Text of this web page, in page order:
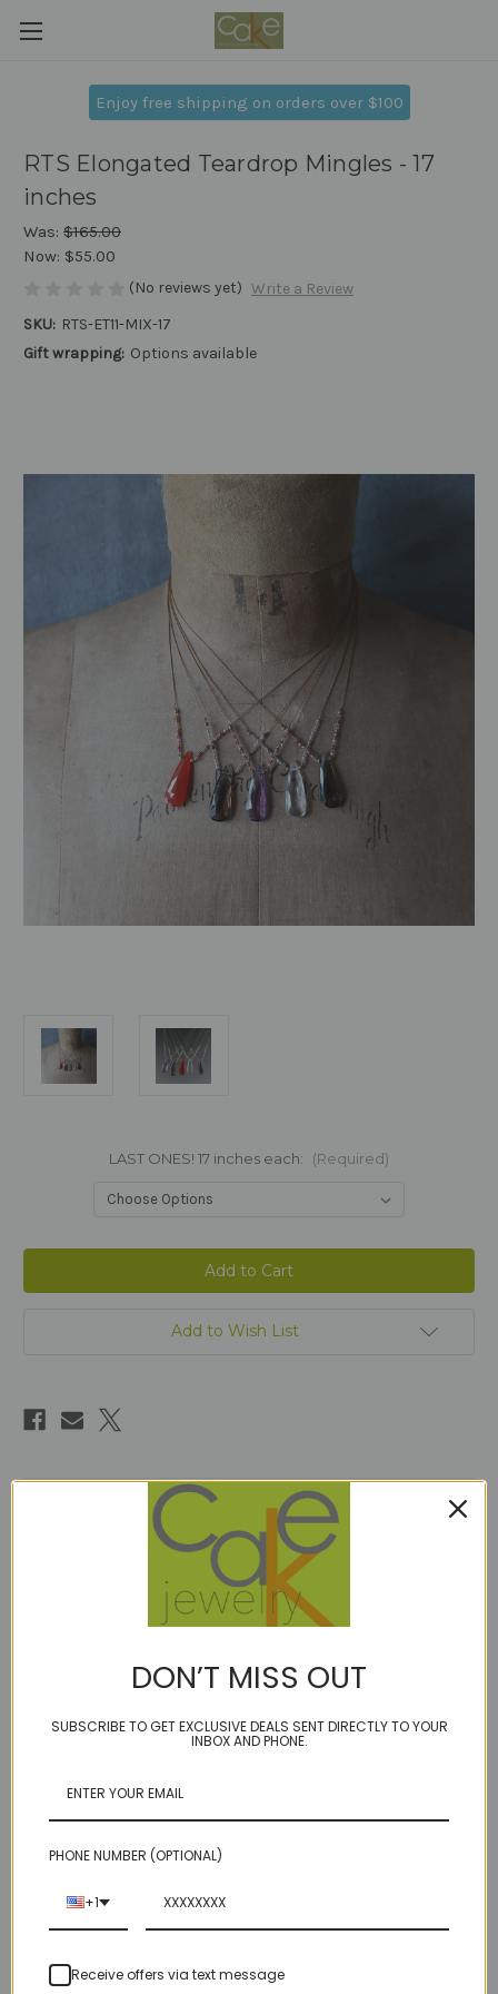
Enjoy free shipping on orders over $100
RTS Elongated Teardrop Mingles - 17
inches
Was: $165.00
Now: $55.00
(No reviews yet) Write a Review
SKU: RTS-ET11-MIX-17
Gift wrapping: Options available
LAST ONES! 17 inches each: (Required)
Add to Wish List
Description
February- Amethyst
April - Clear Quartz
June - Smoky quartz
Fabulous faceted elongated real gemstone teardrops
flanked by Swarovski crystals
Teardrop measure about 1 1/8", on our super durable
golden brown micro cord.
DON’T MISS OUT
SUBSCRIBE TO GET EXCLUSIVE DEALS SENT DIRECTLY TO YOUR
INBOX AND PHONE.
PHONE NUMBER (OPTIONAL)
+1
Receive offers via text message